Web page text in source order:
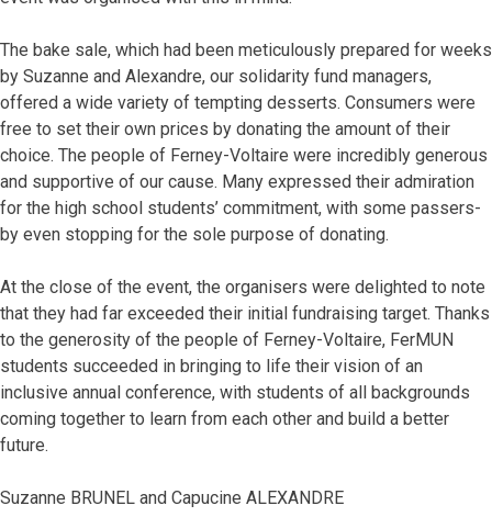
The bake sale, which had been meticulously prepared for weeks
by Suzanne and Alexandre, our solidarity fund managers,
offered a wide variety of tempting desserts. Consumers were
free to set their own prices by donating the amount of their
choice. The people of Ferney-Voltaire were incredibly generous
and supportive of our cause. Many expressed their admiration
for the high school students’ commitment, with some passers-
by even stopping for the sole purpose of donating.
At the close of the event, the organisers were delighted to note
that they had far exceeded their initial fundraising target. Thanks
to the generosity of the people of Ferney-Voltaire, FerMUN
students succeeded in bringing to life their vision of an
inclusive annual conference, with students of all backgrounds
coming together to learn from each other and build a better
future.
Suzanne BRUNEL and Capucine ALEXANDRE